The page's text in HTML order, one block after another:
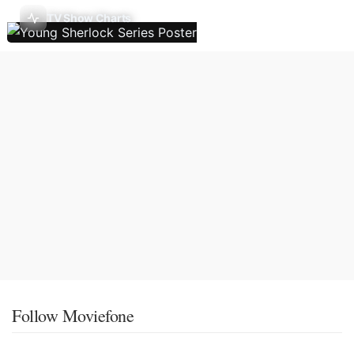
TV Show Charts
Follow Moviefone